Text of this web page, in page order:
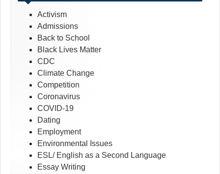
Activism
Admissions
Back to School
Black Lives Matter
CDC
Climate Change
Competition
Coronavirus
COVID-19
Dating
Employment
Environmental Issues
ESL/ English as a Second Language
Essay Writing